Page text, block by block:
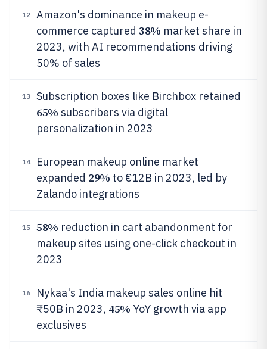
12
Amazon's dominance in makeup e-
commerce captured 38% market share in
2023, with AI recommendations driving
50% of sales
13 Subscription boxes like Birchbox retained
65% subscribers via digital
personalization in 2023
14
European makeup online market
expanded 29% to €12B in 2023, led by
Zalando integrations
15 58% reduction in cart abandonment for
makeup sites using one-click checkout in
2023
16
Nykaa's India makeup sales online hit
₹50B in 2023, 45% YoY growth via app
exclusives